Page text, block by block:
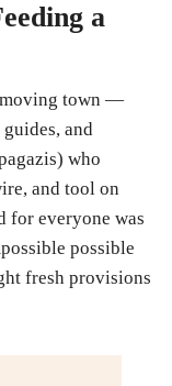
a
moving town —
and
who
and tool on
for everyone was
possible
fresh provisions